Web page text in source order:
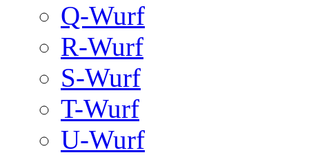
Q-Wurf
R-Wurf
S-Wurf
T-Wurf
U-Wurf